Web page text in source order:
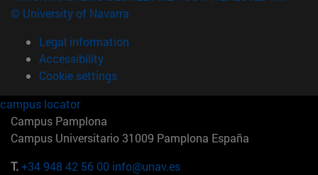
© University of Navarra
Legal information
Accessibility
Cookie settings
campus locator
Campus Pamplona
Campus Universitario 31009 Pamplona España
T.+34 948 42 56 00 info@unav.es